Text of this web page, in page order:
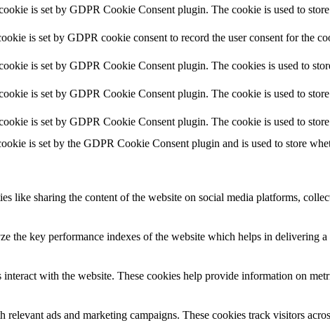
is set by GDPR Cookie Consent plugin. The cookie is used to
is set by GDPR cookie consent to record the user consent for the
is set by GDPR Cookie Consent plugin. The cookies is used to
is set by GDPR Cookie Consent plugin. The cookie is used to
is set by GDPR Cookie Consent plugin. The cookie is used to
is set by the GDPR Cookie Consent plugin and is used to store
like sharing the content of the website on social media platforms,
the key performance indexes of the website which helps in delivering
with the website. These cookies help provide information on
ads and marketing campaigns. These cookies track visitors